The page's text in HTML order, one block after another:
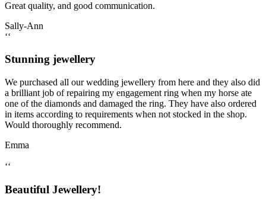
Great quality, and good communication.
Sally-Ann
‘‘
Stunning jewellery
We purchased all our wedding jewellery from here and they also did
a brilliant job of repairing my engagement ring when my horse ate
one of the diamonds and damaged the ring. They have also ordered
in items according to requirements when not stocked in the shop.
Would thoroughly recommend.
Emma
‘‘
Beautiful Jewellery!